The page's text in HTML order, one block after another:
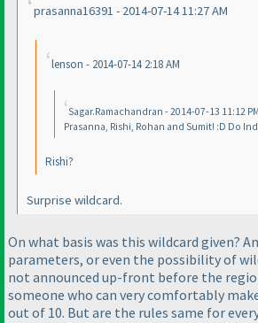
prasanna16391 - 2014-07-14 11:27 AM
lenson - 2014-07-14 2:18 AM
Sagar.Ramachandran - 2014-07-13 11:12
Prasanna, Rishi, Rohan and Sumit! :D Do
Rishi?
Surprise wildcard.
On what basis was this wildcard given?
parameters, or even the possibility of
not announced up-front before the
someone who can very comfortably
out of 10. But are the rules same for